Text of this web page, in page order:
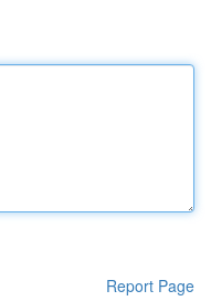
Report Page